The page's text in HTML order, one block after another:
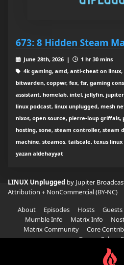
673: 8 Hidden Steam
June 28th, 2026 |
1 hr 30 mins
4k gaming, amd, anti-cheat on
bitwarden, coppwr, fex, fsr, gaming
assistant, homelab, intel, jellyfin,
linux podcast, linux unplugged, mesh
nixos, open source, pierre-loup griffais,
hosting, sone, steam controller, steam
machine, steamos, tailscale, texus
yazan aldehayyat
LINUX Unplugged by Jupiter
Attribution + NonCommercial (BY-NC)
About
Episodes Hosts Guests
Mumble Info
Matrix Info
Matrix Community
Core
Garage Sale